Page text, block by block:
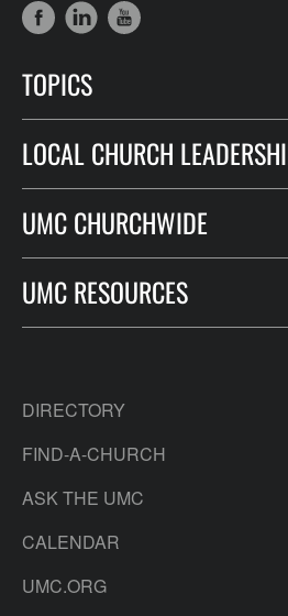
TOPICS
LOCAL CHURCH
UMC CHURCHWIDE
UMC RESOURCES
DIRECTORY
FIND-A-CHURCH
ASK THE UMC
CALENDAR
UMC.ORG